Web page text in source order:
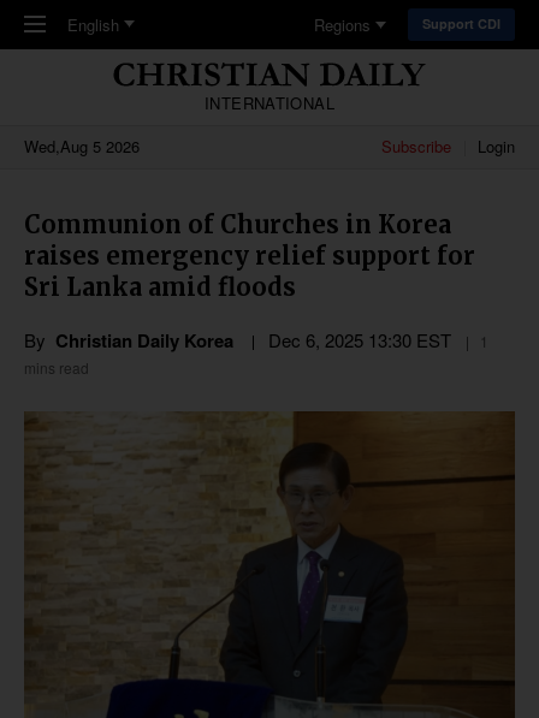
Skip to main content
English Regions Support CDI
INTERNATIONAL
Wed,Aug 5 2026
Subscribe Login
Communion of Churches in Korea
raises emergency relief support for
Sri Lanka amid floods
By Christian Daily Korea Dec 6, 2025 13:30 EST
1
mins read